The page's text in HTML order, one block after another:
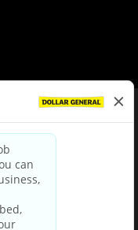
& Conditions
Policy